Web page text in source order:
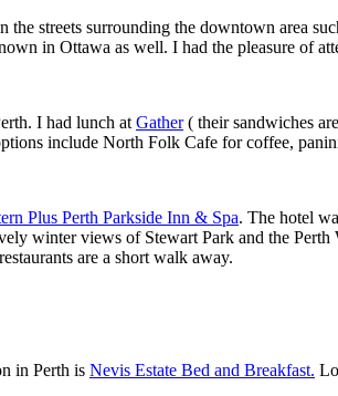
the streets surrounding the downtown area
in Ottawa as well. I had the pleasure of
I had lunch at Gather( their sandwiches
include North Folk Cafe for coffee,
Plus Perth Parkside Inn & Spa. The hotel
winter views of Stewart Park and the
are a short walk away.
in Perth is Nevis Estate Bed and Breakfast.